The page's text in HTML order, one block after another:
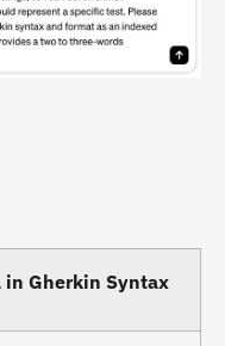
in Gherkin Syntax